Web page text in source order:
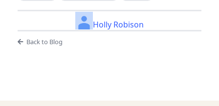
Holly Robison
Back to Blog